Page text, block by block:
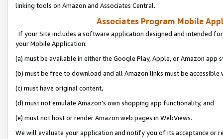
linking tools on Amazon and Associates Central.
Associates Program Mobile
If your Site includes a software application designed and intended
your Mobile Application:
(a) must be available in either the Google Play, Apple, or Amazon app
(b) must be free to download and all Amazon links must be
(c) must have original content,
(d) must not emulate Amazon’s own shopping app functionality, and
(e) must not host or render Amazon web pages in WebViews.
We will evaluate your application and notify you of its acceptance or